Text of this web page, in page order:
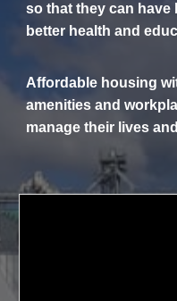
so that they can have
better health and
Affordable housing
amenities and
manage their lives